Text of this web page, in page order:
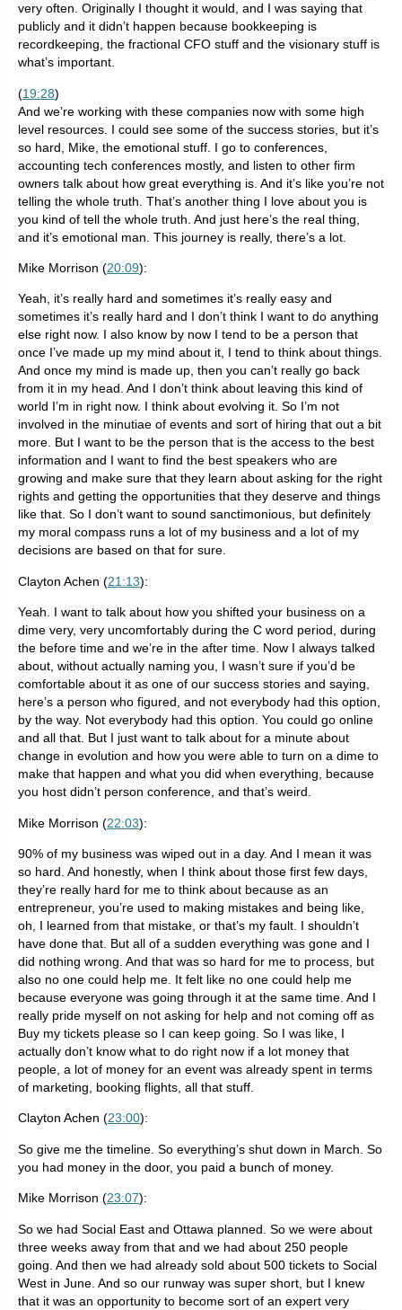
very often. Originally I thought it would, and I was saying that
publicly and it didn’t happen because bookkeeping is
recordkeeping, the fractional CFO stuff and the visionary stuff is
what’s important.
(19:28)
And we’re working with these companies now with some high
level resources. I could see some of the success stories, but it’s
so hard, Mike, the emotional stuff. I go to conferences,
accounting tech conferences mostly, and listen to other firm
owners talk about how great everything is. And it’s like you’re not
telling the whole truth. That’s another thing I love about you is
you kind of tell the whole truth. And just here’s the real thing,
and it’s emotional man. This journey is really, there’s a lot.
Mike Morrison (20:09):
Yeah, it’s really hard and sometimes it’s really easy and
sometimes it’s really hard and I don’t think I want to do anything
else right now. I also know by now I tend to be a person that
once I’ve made up my mind about it, I tend to think about things.
And once my mind is made up, then you can’t really go back
from it in my head. And I don’t think about leaving this kind of
world I’m in right now. I think about evolving it. So I’m not
involved in the minutiae of events and sort of hiring that out a bit
more. But I want to be the person that is the access to the best
information and I want to find the best speakers who are
growing and make sure that they learn about asking for the right
rights and getting the opportunities that they deserve and things
like that. So I don’t want to sound sanctimonious, but definitely
my moral compass runs a lot of my business and a lot of my
decisions are based on that for sure.
Clayton Achen (21:13):
Yeah. I want to talk about how you shifted your business on a
dime very, very uncomfortably during the C word period, during
the before time and we’re in the after time. Now I always talked
about, without actually naming you, I wasn’t sure if you’d be
comfortable about it as one of our success stories and saying,
here’s a person who figured, and not everybody had this option,
by the way. Not everybody had this option. You could go online
and all that. But I just want to talk about for a minute about
change in evolution and how you were able to turn on a dime to
make that happen and what you did when everything, because
you host didn’t person conference, and that’s weird.
Mike Morrison (22:03):
90% of my business was wiped out in a day. And I mean it was
so hard. And honestly, when I think about those first few days,
they’re really hard for me to think about because as an
entrepreneur, you’re used to making mistakes and being like,
oh, I learned from that mistake, or that’s my fault. I shouldn’t
have done that. But all of a sudden everything was gone and I
did nothing wrong. And that was so hard for me to process, but
also no one could help me. It felt like no one could help me
because everyone was going through it at the same time. And I
really pride myself on not asking for help and not coming off as
Buy my tickets please so I can keep going. So I was like, I
actually don’t know what to do right now if a lot money that
people, a lot of money for an event was already spent in terms
of marketing, booking flights, all that stuff.
Clayton Achen (23:00):
So give me the timeline. So everything’s shut down in March. So
you had money in the door, you paid a bunch of money.
Mike Morrison (23:07):
So we had Social East and Ottawa planned. So we were about
three weeks away from that and we had about 250 people
going. And then we had already sold about 500 tickets to Social
West in June. And so our runway was super short, but I knew
that it was an opportunity to become sort of an expert very